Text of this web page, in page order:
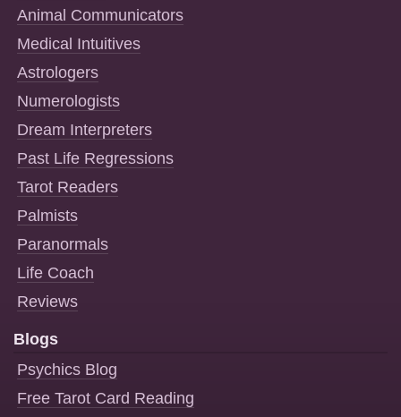
Animal Communicators
Medical Intuitives
Astrologers
Numerologists
Dream Interpreters
Past Life Regressions
Tarot Readers
Palmists
Paranormals
Life Coach
Reviews
Blogs
Psychics Blog
Free Tarot Card Reading